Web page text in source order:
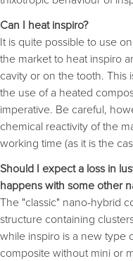
Can I heat inspiro?
It is quite possible to use
the market to heat inspiro
cavity or on the tooth. This
the use of a heated
imperative. Be careful,
chemical reactivity of the
working time (as it is the
Should I expect a loss in
happens with some other
The "classic" nano-hybrid
structure containing
while inspiro is a new type
composite without mini or